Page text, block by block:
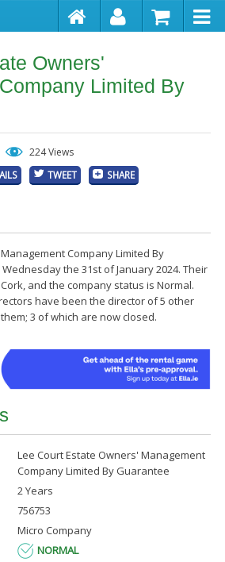
Owners'
Limited By
224 Views
TWEET SHARE
Company Limited By
the 31st of January 2024. Their
and the company status is Normal.
have been the director of 5 other
3 of which are now closed.
Lee Court Estate Owners' Management
Company Limited By Guarantee
2 Years
756753
Micro Company
NORMAL